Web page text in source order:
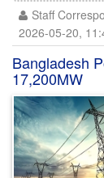
Staff
2026-05-20,
Bangladesh
17,200MW